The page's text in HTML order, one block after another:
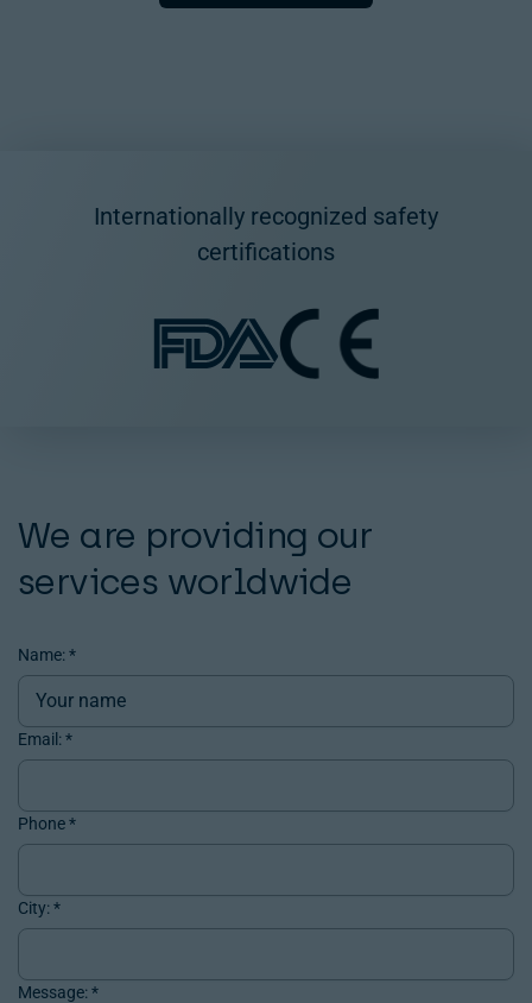
Internationally recognized safety
certifications
We are providing our
services worldwide
Contact
us
Name:*
Email:*
Phone*
City:*
Message:*